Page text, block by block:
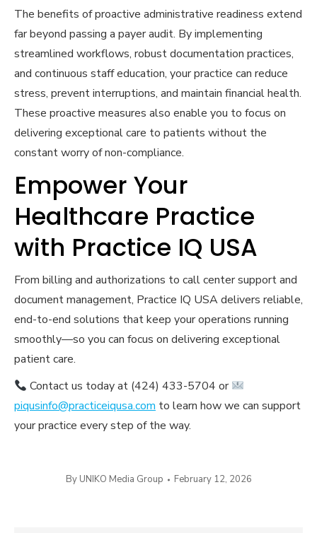
The benefits of proactive administrative readiness extend
far beyond passing a payer audit. By implementing
streamlined workflows, robust documentation practices,
and continuous staff education, your practice can reduce
stress, prevent interruptions, and maintain financial health.
These proactive measures also enable you to focus on
delivering exceptional care to patients without the
constant worry of non-compliance.
Empower Your
Healthcare Practice
with Practice IQ USA
From billing and authorizations to call center support and
document management, Practice IQ USA delivers reliable,
end-to-end solutions that keep your operations running
smoothly—so you can focus on delivering exceptional
patient care.
Contact us today at (424) 433-5704 or
piqusinfo@practiceiqusa.com to learn how we can support
your practice every step of the way.
By UNIKO Media Group February 12, 2026